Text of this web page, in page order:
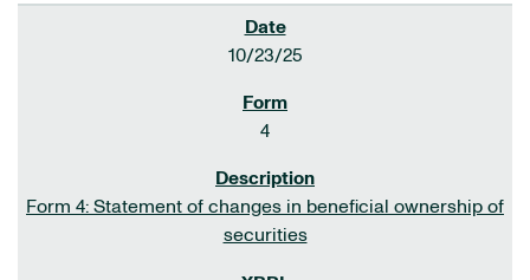
10/23/25
4
Form 4: Statement of changes in beneficial ownership of
securities